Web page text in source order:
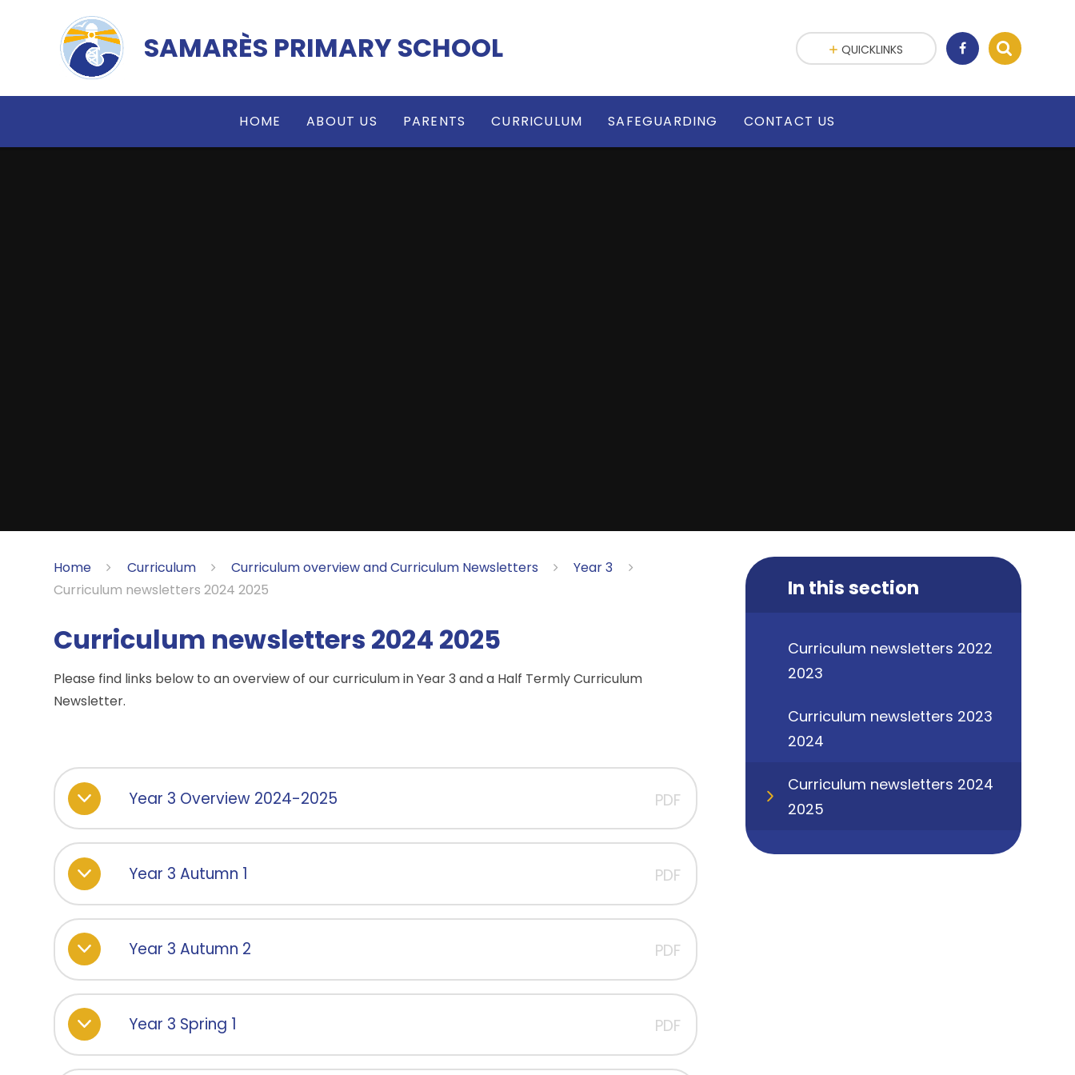
SAMARÈS PRIMARY SCHOOL
HOME ABOUT US PARENTS CURRICULUM SAFEGUARDING CONTACT US
QUICKLINKS
Home Curriculum Curriculum overview and Curriculum Newsletters
Year 3
Curriculum newsletters 2024 2025
Curriculum newsletters 2024 2025
Please find links below to an overview of our curriculum in Year 3 and a Half Termly Curriculum
Newsletter.
Year 3 Overview 2024-2025 PDF
Year 3 Autumn 1 PDF
Year 3 Autumn 2 PDF
Year 3 Spring 1 PDF
In this section
Curriculum newsletters 2022
2023
Curriculum newsletters 2023
2024
Curriculum newsletters 2024
2025